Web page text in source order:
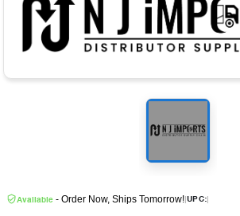
Available - Order Now, Ships Tomorrow!|UPC:|